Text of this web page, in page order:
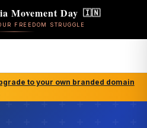
Movement Day 🇮🇳
FREEDOM STRUGGLE
to your own branded domain